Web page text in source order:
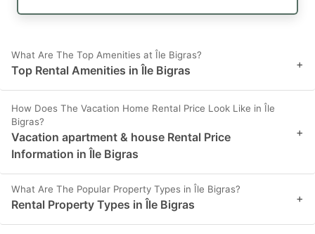
What Are The Top Amenities at Île Bigras?
Top Rental Amenities in Île Bigras +
How Does The Vacation Home Rental Price Look Like in Île
Bigras?
Vacation apartment & house Rental Price
Information in Île Bigras
+
What Are The Popular Property Types in Île Bigras?
Rental Property Types in Île Bigras +